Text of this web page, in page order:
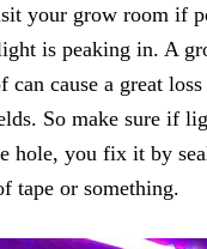
your grow room if
is peaking in. A
can cause a great
So make sure if
hole, you fix it by
tape or something.